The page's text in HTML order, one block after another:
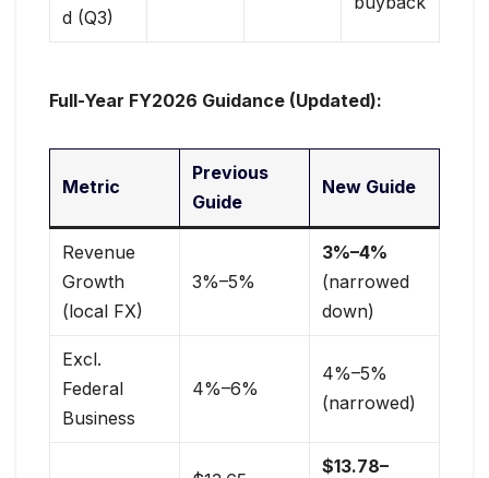
d (Q3)
Full-Year FY2026 Guidance (Updated):
Metric
Previous
Guide
New Guide
Revenue
Growth
(local FX)
3%–5%
3%–4%
(narrowed
down)
Excl.
Federal
Business
4%–6%
4%–5%
(narrowed)
$13.78–